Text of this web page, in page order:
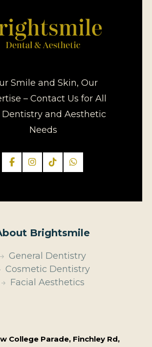
Smile and Skin, Our
– Contact Us for All
Dentistry and Aesthetic
Needs
Brightsmile
General Dentistry
Cosmetic Dentistry
Facial Aesthetics
College Parade, Finchley Rd,